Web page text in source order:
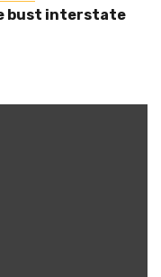
bust interstate